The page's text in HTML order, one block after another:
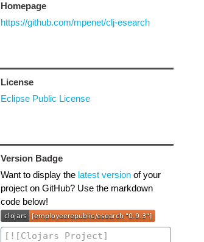
Homepage
https://github.com/mpenet/clj-esearch
License
Eclipse Public License
Version Badge
Want to display the latest versionof your
project on GitHub? Use the markdown
code below!